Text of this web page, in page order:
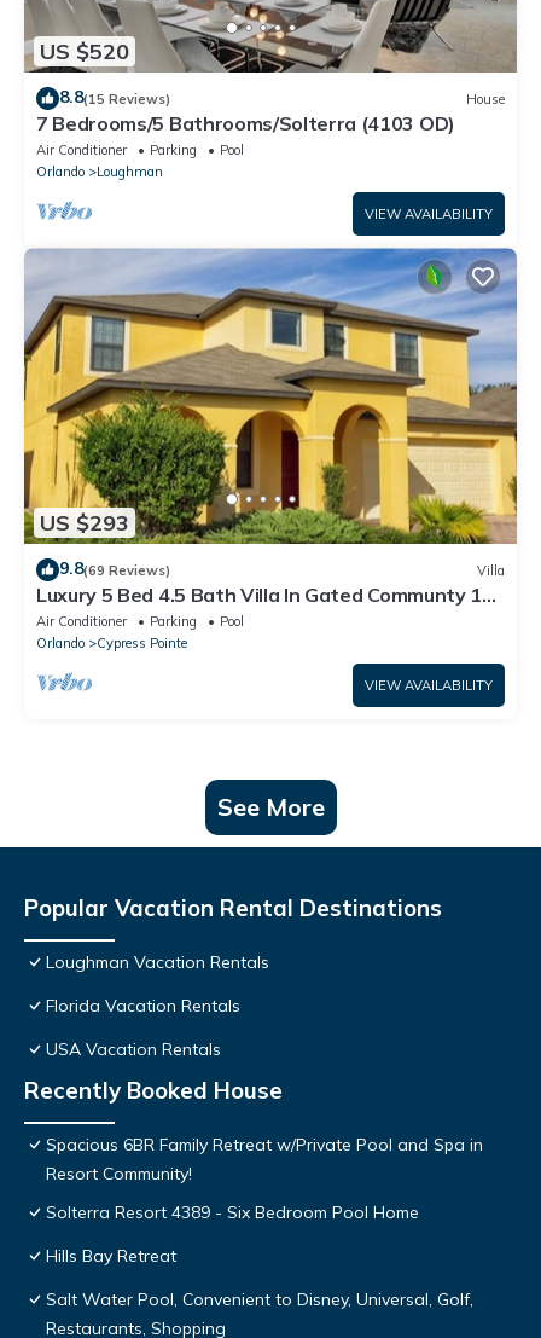
US $520
8.8(15 Reviews) House
7 Bedrooms/5 Bathrooms/Solterra (4103 OD)
Air Conditioner Parking
Pool
Orlando
Loughman
VIEW AVAILABILITY
US $293
9.8(69 Reviews) Villa
Luxury 5 Bed 4.5 Bath Villa In Gated Communty 10
Mins from Disney
Air Conditioner Parking
Pool
Orlando
Cypress Pointe
VIEW AVAILABILITY
See More
Popular Vacation Rental Destinations
Loughman Vacation Rentals
Florida Vacation Rentals
USA Vacation Rentals
Recently Booked House
Spacious 6BR Family Retreat w/Private Pool and Spa in
Resort Community!
Solterra Resort 4389 - Six Bedroom Pool Home
Hills Bay Retreat
Salt Water Pool, Convenient to Disney, Universal, Golf,
Restaurants, Shopping